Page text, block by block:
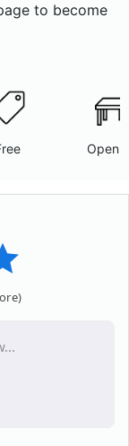
to become
Open